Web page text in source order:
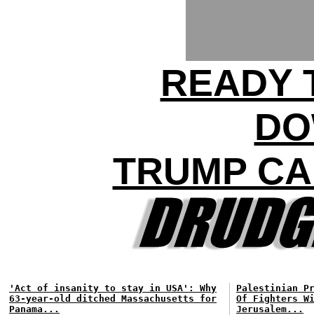
READY
TRUMP
'Act of insanity to stay in USA': Why
63-year-old ditched Massachusetts for
Panama...
Palestinian
Of Fighters
Jerusalem...